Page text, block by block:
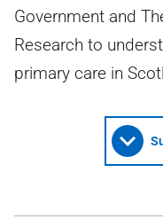
Government and
Research to
primary care in